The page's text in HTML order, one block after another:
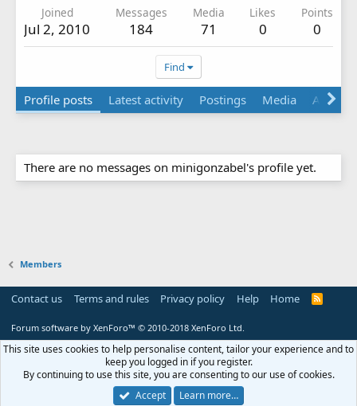
Joined
Jul 2, 2010
Messages
184
Media
71
Likes
0
Points
0
Find
Profile posts Latest activity Postings Media Albums
There are no messages on minigonzabel's profile yet.
Members
Contact us Terms and rules Privacy policy Help Home
R
Forum software by XenForo™ © 2010-2018 XenForo Ltd.
This site uses cookies to help personalise content, tailor your experience and to
keep you logged in if you register.
By continuing to use this site, you are consenting to our use of cookies.
Accept
Learn more…